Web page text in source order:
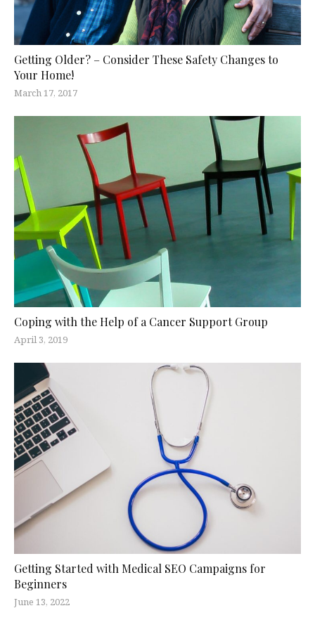
Getting Older? – Consider These Safety Changes to
Your Home!
March 17, 2017
Coping with the Help of a Cancer Support Group
April 3, 2019
Getting Started with Medical SEO Campaigns for
Beginners
June 13, 2022